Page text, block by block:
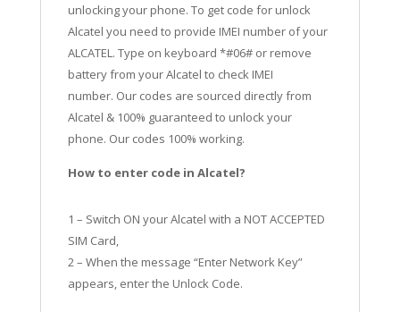
unlocking your phone. To get code for unlock
Alcatel you need to provide IMEI number of your
ALCATEL. Type on keyboard *#06# or remove
battery from your Alcatel to check IMEI
number. Our codes are sourced directly from
Alcatel & 100% guaranteed to unlock your
phone. Our codes 100% working.
How to enter code in Alcatel?
1 – Switch ON your Alcatel with a NOT ACCEPTED
SIM Card,
2 – When the message “Enter Network Key”
appears, enter the Unlock Code.